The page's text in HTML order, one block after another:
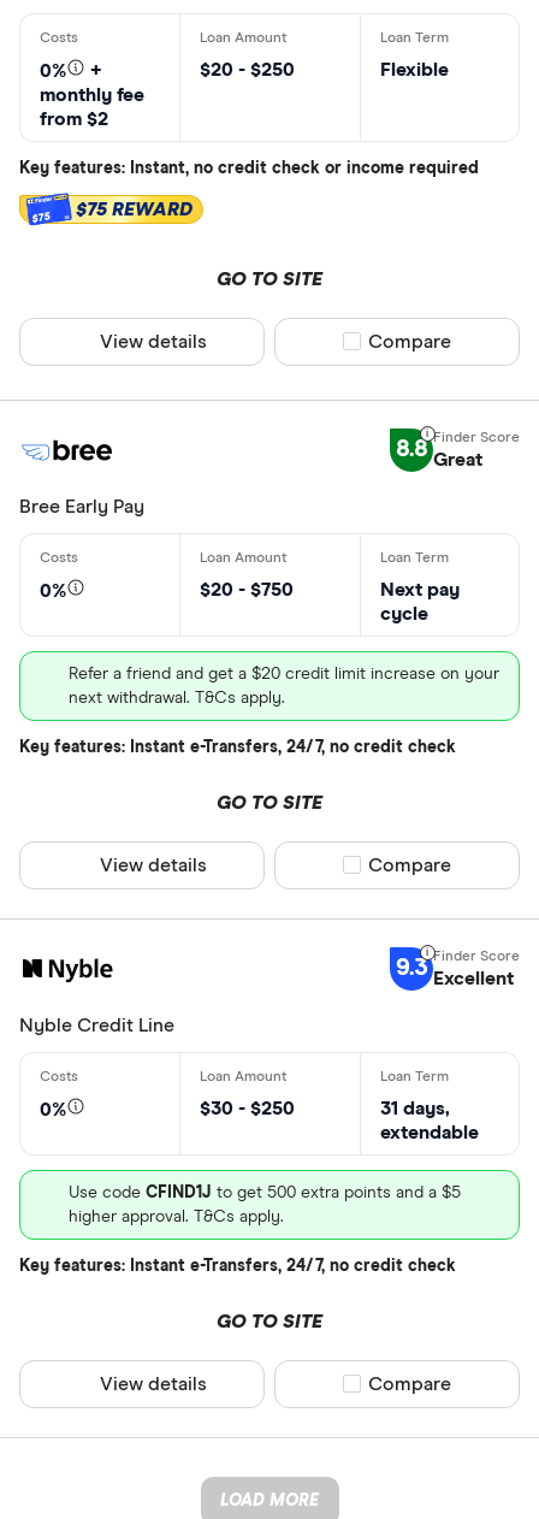
0%
+
monthly fee
from $2
$20 - $250 Flexible
Key features: Instant, no credit check or income required
$75 $75 REWARD
GO TO SITE
View details Compare product
Compare
8.8 Great
Bree Early Pay
0% $20 - $750
Next pay
cycle
Refer a friend and get a $20 credit limit increase on your
next withdrawal. T&Cs apply.
Key features: Instant e-Transfers, 24/7, no credit check
GO TO SITE
View details Compare product
Compare
9.3 Excellent
Nyble Credit Line
0% $30 - $250
31 days,
extendable
Use code CFIND1J to get 500 extra points and a $5
higher approval. T&Cs apply.
Key features: Instant e-Transfers, 24/7, no credit check
GO TO SITE
View details Compare product
Compare
LOAD MORE